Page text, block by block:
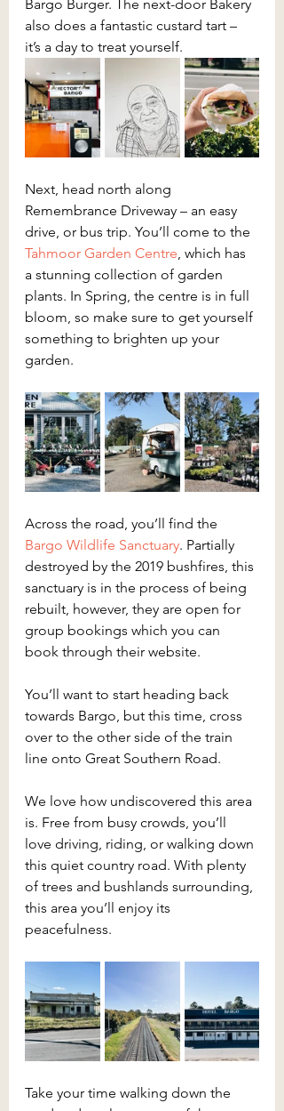
Bargo Burger. The next-door Bakery
also does a fantastic custard tart –
it’s a day to treat yourself.
Next, head north along
Remembrance Driveway – an easy
drive, or bus trip. You’ll come to the
Tahmoor Garden Centre, which has
a stunning collection of garden
plants. In Spring, the centre is in full
bloom, so make sure to get yourself
something to brighten up your
garden.
Across the road, you’ll find the
Bargo Wildlife Sanctuary. Partially
destroyed by the 2019 bushfires, this
sanctuary is in the process of being
rebuilt, however, they are open for
group bookings which you can
book through their website.
You’ll want to start heading back
towards Bargo, but this time, cross
over to the other side of the train
line onto Great Southern Road.
We love how undiscovered this area
is. Free from busy crowds, you’ll
love driving, riding, or walking down
this quiet country road. With plenty
of trees and bushlands surrounding,
this area you’ll enjoy its
peacefulness.
Take your time walking down the